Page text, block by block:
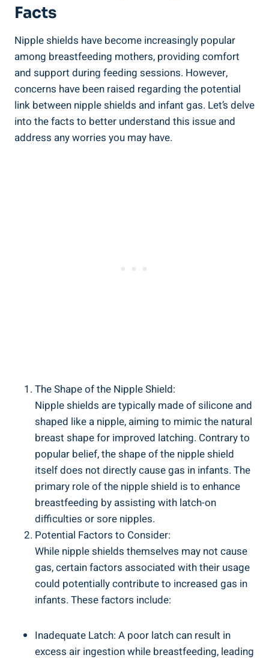
Facts
Nipple shields have become increasingly popular
among breastfeeding mothers, providing comfort
and support during feeding sessions. However,
concerns have been raised regarding the potential
link between nipple shields and infant gas. Let’s delve
into the facts to better understand this issue and
address any worries you may have.
The Shape of the Nipple Shield:
Nipple shields are typically made of silicone and
shaped like a nipple, aiming to mimic the natural
breast shape for improved latching. Contrary to
popular belief, the shape of the nipple shield
itself does not directly cause gas in infants. The
primary role of the nipple shield is to enhance
breastfeeding by assisting with latch-on
difficulties or sore nipples.
Potential Factors to Consider:
While nipple shields themselves may not cause
gas, certain factors associated with their usage
could potentially contribute to increased gas in
infants. These factors include:
Inadequate Latch: A poor latch can result in
excess air ingestion while breastfeeding, leading